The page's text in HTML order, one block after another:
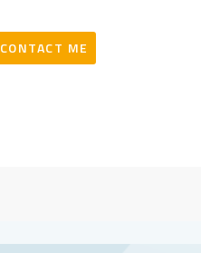
CONTACT ME